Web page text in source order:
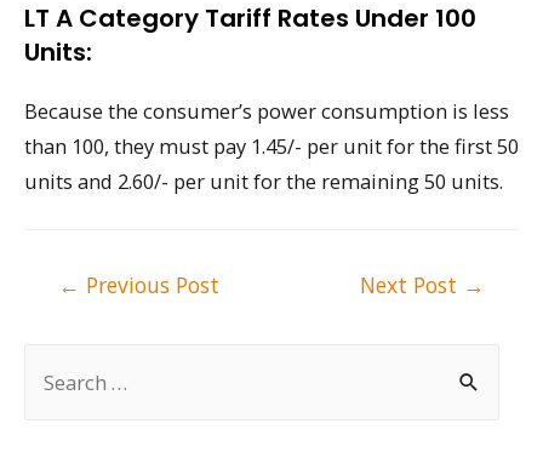
LT A Category Tariff Rates Under 100
Units:
Because the consumer’s power consumption is less
than 100, they must pay 1.45/- per unit for the first 50
units and 2.60/- per unit for the remaining 50 units.
← Previous Post Next Post →